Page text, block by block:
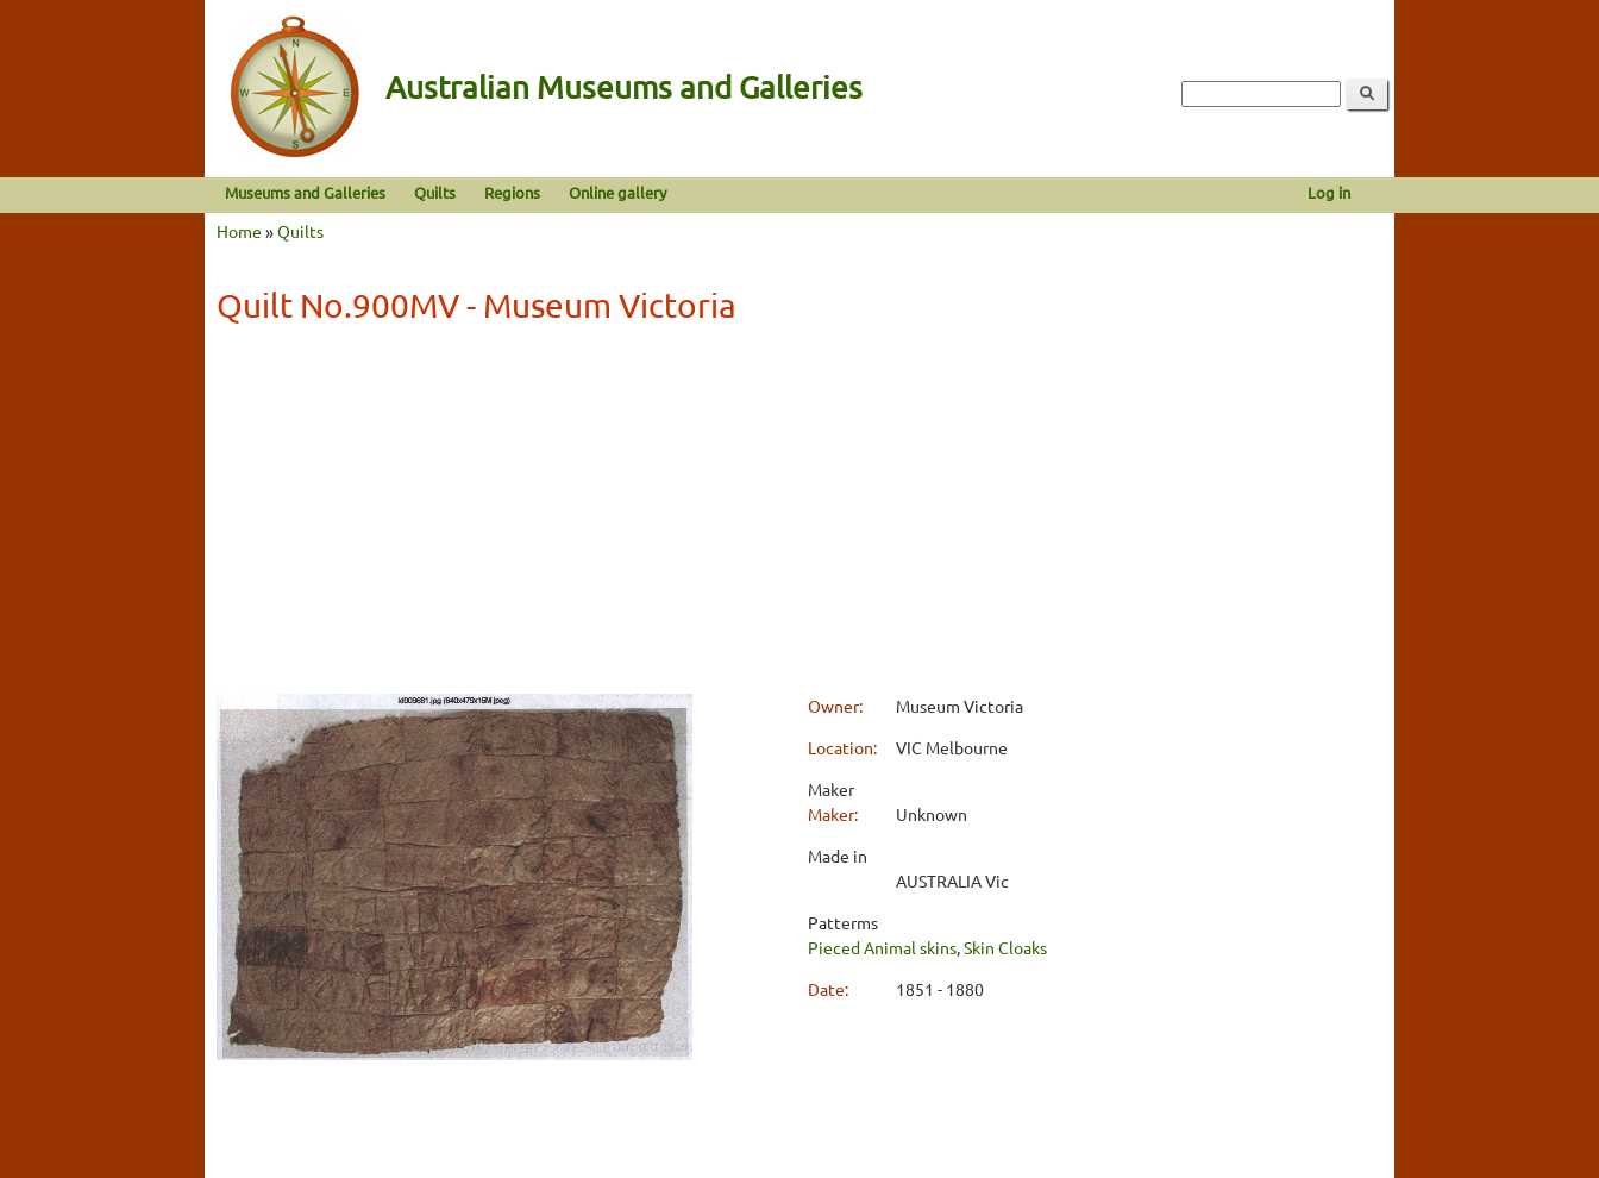
Australian Museums and Galleries
Museums and Galleries Quilts Regions Online gallery Log in
Home »Quilts
Quilt No.900MV - Museum Victoria
Owner:
Museum Victoria
Location:
VIC Melbourne
Maker
Maker:
Unknown
Made in
AUSTRALIA Vic
Patterms
Pieced Animal skins Skin Cloaks
Date:
1851 - 1880